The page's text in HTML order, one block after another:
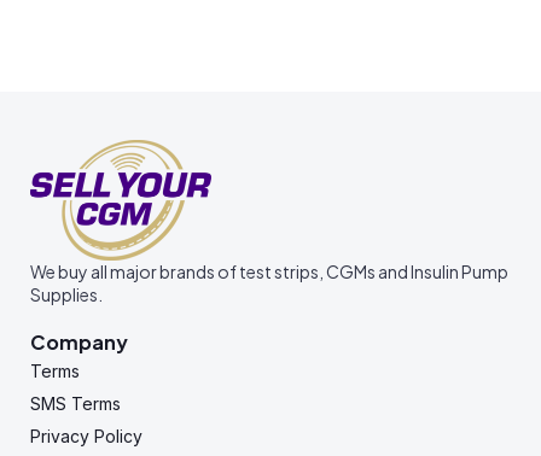
We buy all major brands of test strips, CGMs and Insulin Pump
Supplies.
Company
Terms
SMS Terms
Privacy Policy